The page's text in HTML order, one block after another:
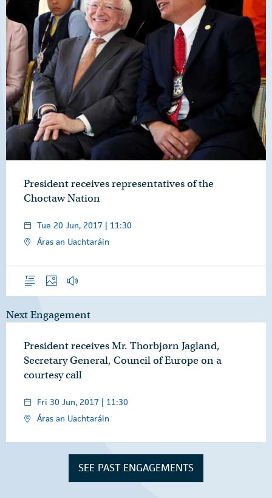
President receives representatives of the
Choctaw Nation
Tue 20 Jun, 2017 | 11:30
Áras an Uachtaráin
OverviewPhotos
Next Engagement
President receives Mr. Thorbjørn Jagland,
Secretary General, Council of Europe on a
courtesy call
Fri 30 Jun, 2017 | 11:30
Áras an Uachtaráin
SEE PAST ENGAGEMENTS